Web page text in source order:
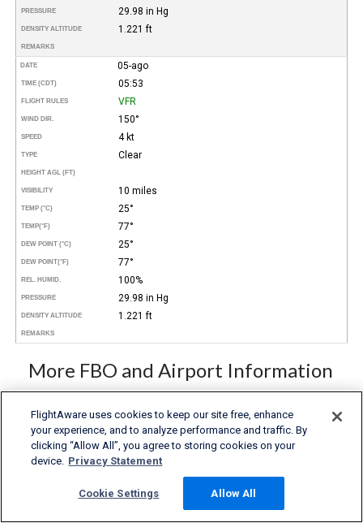
PRESSURE 29.98 in Hg
DENSITY ALTITUDE 1.221 ft
REMARKS
DATE 05-ago
TIME (CDT) 05:53
FLIGHT RULES VFR
WIND DIR. 150°
SPEED 4 kt
TYPE Clear
HEIGHT AGL (FT)
VISIBILITY 10 miles
TEMP (°C) 25°
TEMP(°F) 77°
DEW POINT (°C) 25°
DEW POINT(°F) 77°
REL. HUMID. 100%
PRESSURE 29.98 in Hg
DENSITY ALTITUDE 1.221 ft
REMARKS
More FBO and Airport Information
airports
Buy and download FBO Database
Buy or subscribe to FlightAware's Airport Database (airport
name, ICAO/IATA codes, location, etc.)
FlightAware uses cookies to keep our site free, enhance
your experience, and to analyze performance and traffic. By
clicking “Allow All”, you agree to storing cookies on your
device. Privacy Statement
Cookie Settings Allow All